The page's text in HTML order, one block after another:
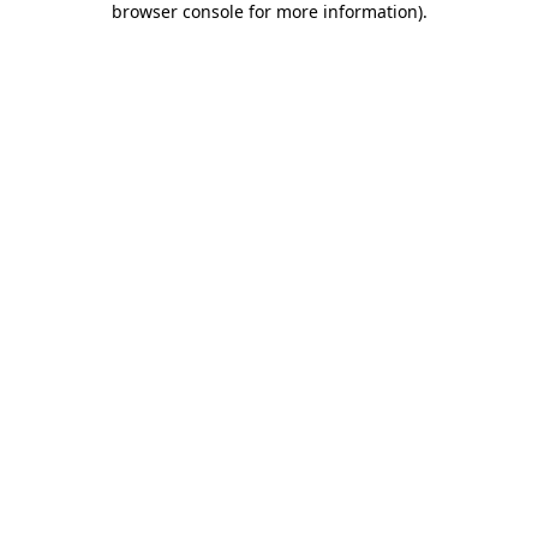
browser console for more information).